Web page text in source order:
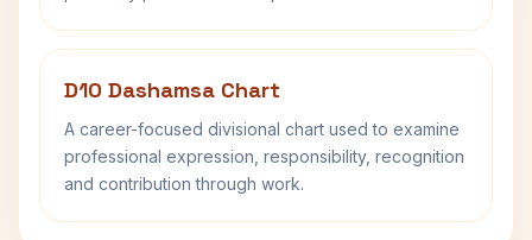
D10 Dashamsa Chart
A career-focused divisional chart used to examine
professional expression, responsibility, recognition
and contribution through work.